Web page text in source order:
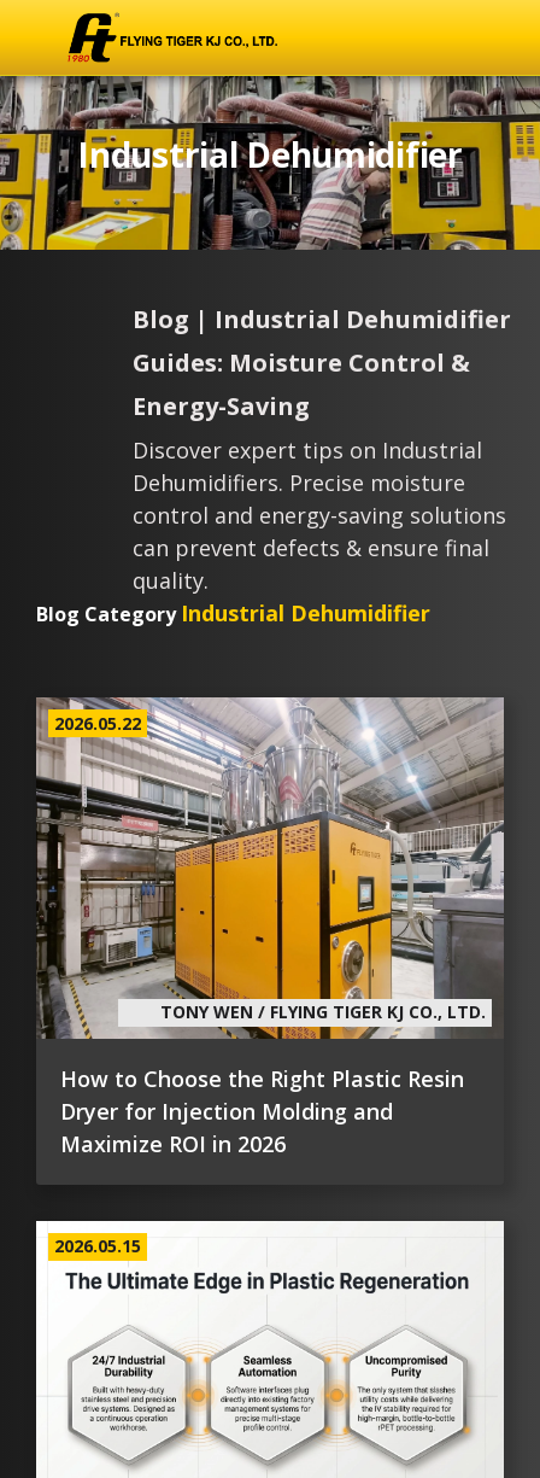
Industrial Dehumidifier
Blog | Industrial Dehumidifier
Guides: Moisture Control &
Energy-Saving
Discover expert tips on Industrial
Dehumidifiers. Precise moisture
control and energy-saving solutions
can prevent defects & ensure final
quality.
Blog Category Industrial Dehumidifier
TONY WEN / FLYING TIGER KJ CO., LTD.
2026.05.22
How to Choose the Right Plastic Resin
Dryer for Injection Molding and
Maximize ROI in 2026
2026.05.15